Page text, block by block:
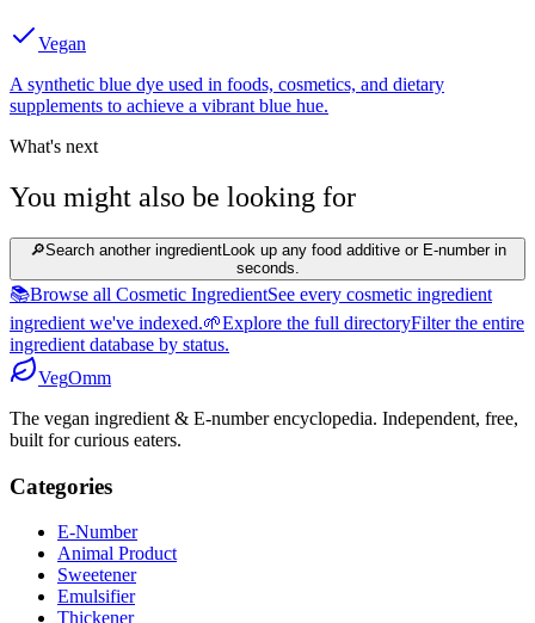
Vegan
A synthetic blue dye used in foods, cosmetics, and dietary
supplements to achieve a vibrant blue hue.
What's next
You might also be looking for
🔎Search another ingredientLook up any food additive or E-number in
seconds.
📚Browse all Cosmetic IngredientSee every cosmetic ingredient
ingredient we've indexed.🌱Explore the full directoryFilter the entire
ingredient database by status.
VegOmm
The vegan ingredient & E-number encyclopedia. Independent, free,
built for curious eaters.
Categories
E-Number
Animal Product
Sweetener
Emulsifier
Thickener